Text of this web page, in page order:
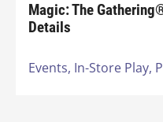
Magic: The
Details
Events, In-Store Play,